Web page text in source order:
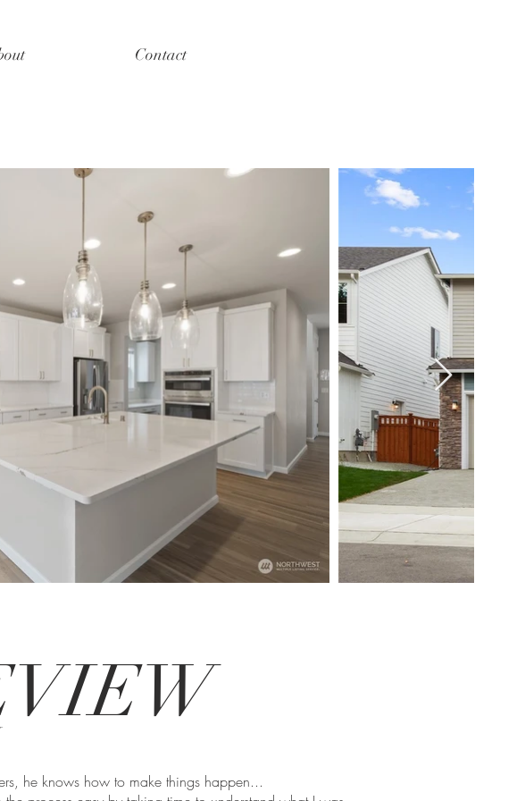
Contact
he knows how to make things happen...